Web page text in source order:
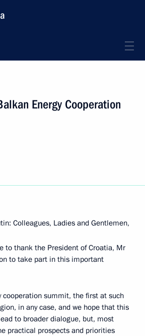
Energy Cooperation
Colleagues, Ladies and Gentlemen,
to thank the President of Croatia, Mr
to take part in this important
cooperation summit, the first at such
in any case, and we hope that this
to broader dialogue, but, most
practical prospects and priorities